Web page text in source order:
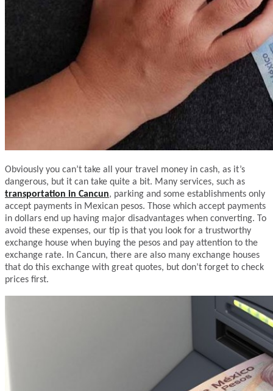
Obviously you can’t take all your travel money in cash, as it’s
dangerous, but it can take quite a bit. Many services, such as
transportation in Cancun, parking and some establishments only
accept payments in Mexican pesos. Those which accept payments
in dollars end up having major disadvantages when converting. To
avoid these expenses, our tip is that you look for a trustworthy
exchange house when buying the pesos and pay attention to the
exchange rate. In Cancun, there are also many exchange houses
that do this exchange with great quotes, but don’t forget to check
prices first.